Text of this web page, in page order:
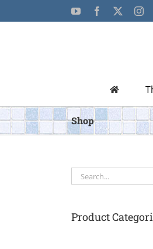
to
YouTubeFacebook
Shop
Product